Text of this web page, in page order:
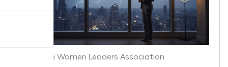
California Women Leaders Association